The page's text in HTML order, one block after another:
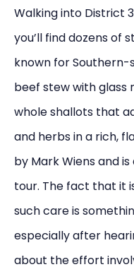
Walking into District
you’ll find dozens of
known for Southern-
beef stew with glass
whole shallots that
and herbs in a rich,
by Mark Wiens and
tour. The fact that it
such care is
especially after
about the effort